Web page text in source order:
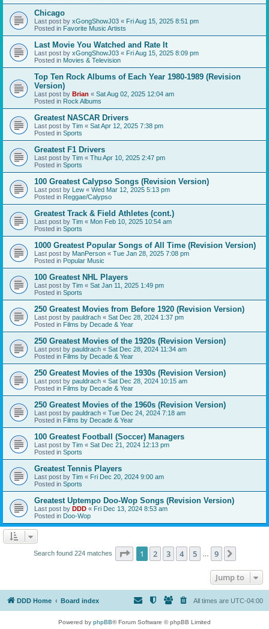
Chicago
Last post by xGongShowJ03 « Fri Aug 15, 2025 8:51 pm
Posted in Favorite Music Artists
Last Movie You Watched and Rate It
Last post by xGongShowJ03 « Fri Aug 15, 2025 8:09 pm
Posted in Movies & Television
Top Ten Rock Albums of Each Year 1980-1989 (Revision
Version)
Last post by Brian « Sat Aug 02, 2025 12:04 am
Posted in Rock Albums
Greatest NASCAR Drivers
Last post by Tim « Sat Apr 12, 2025 7:38 pm
Posted in Sports
Greatest F1 Drivers
Last post by Tim « Thu Apr 10, 2025 2:47 pm
Posted in Sports
100 Greatest Calypso Songs (Revision Version)
Last post by Lew « Wed Mar 12, 2025 5:13 pm
Posted in Reggae/Calypso
Greatest Track & Field Athletes (cont.)
Last post by Tim « Mon Feb 10, 2025 10:54 am
Posted in Sports
1000 Greatest Popular Songs of All Time (Revision Version)
Last post by ManPerson « Tue Jan 28, 2025 7:08 pm
Posted in Popular Music
100 Greatest NHL Players
Last post by Tim « Sat Jan 11, 2025 1:49 pm
Posted in Sports
250 Greatest Movies from Before 1920 (Revision Version)
Last post by pauldrach « Sat Dec 28, 2024 1:37 pm
Posted in Films by Decade & Year
250 Greatest Movies of the 1920s (Revision Version)
Last post by pauldrach « Sat Dec 28, 2024 11:34 am
Posted in Films by Decade & Year
250 Greatest Movies of the 1930s (Revision Version)
Last post by pauldrach « Sat Dec 28, 2024 10:15 am
Posted in Films by Decade & Year
250 Greatest Movies of the 1960s (Revision Version)
Last post by pauldrach « Tue Dec 24, 2024 7:18 am
Posted in Films by Decade & Year
100 Greatest Football (Soccer) Managers
Last post by Tim « Sat Dec 21, 2024 12:13 pm
Posted in Sports
Greatest Tennis Players
Last post by Tim « Fri Dec 20, 2024 9:00 am
Posted in Sports
Greatest Uptempo Doo-Wop Songs (Revision Version)
Last post by DDD « Fri Dec 13, 2024 8:53 am
Posted in Doo-Wop
Search found 224 matches Page 1of 9
1 2 3 4 5 9
Jump to
DDD Home Board index All times are UTC-04:00
Powered by phpBB® Forum Software © phpBB Limited